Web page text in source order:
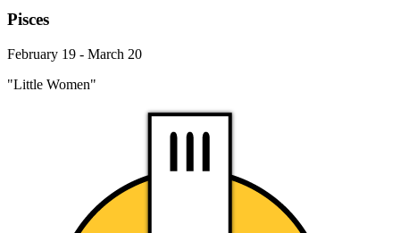
Pisces
February 19 - March 20
"Little Women"